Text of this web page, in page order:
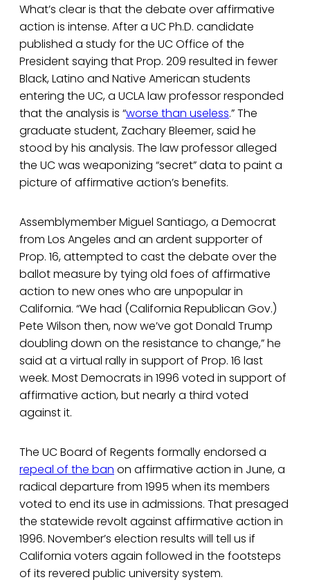
What’s clear is that the debate over affirmative
action is intense. After a UC Ph.D. candidate
published a study for the UC Office of the
President saying that Prop. 209 resulted in fewer
Black, Latino and Native American students
entering the UC, a UCLA law professor responded
that the analysis is “worse than useless.” The
graduate student, Zachary Bleemer, said he
stood by his analysis. The law professor alleged
the UC was weaponizing “secret” data to paint a
picture of affirmative action’s benefits.
Assemblymember Miguel Santiago, a Democrat
from Los Angeles and an ardent supporter of
Prop. 16, attempted to cast the debate over the
ballot measure by tying old foes of affirmative
action to new ones who are unpopular in
California. “We had (California Republican Gov.)
Pete Wilson then, now we’ve got Donald Trump
doubling down on the resistance to change,” he
said at a virtual rally in support of Prop. 16 last
week. Most Democrats in 1996 voted in support of
affirmative action, but nearly a third voted
against it.
The UC Board of Regents formally endorsed a
repeal of the ban on affirmative action in June, a
radical departure from 1995 when its members
voted to end its use in admissions. That presaged
the statewide revolt against affirmative action in
1996. November’s election results will tell us if
California voters again followed in the footsteps
of its revered public university system.